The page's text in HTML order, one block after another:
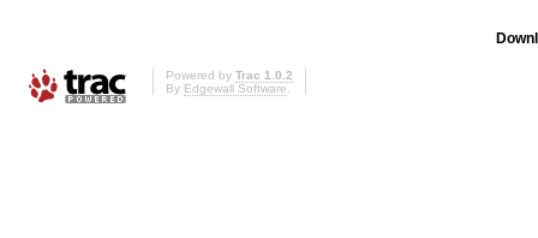
Powered by Trac 1.0.2
By Edgewall Software.